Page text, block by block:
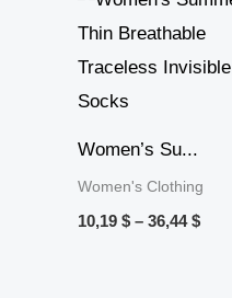
Women’s Su...
Women's Clothing
10,19 $ – 36,44$